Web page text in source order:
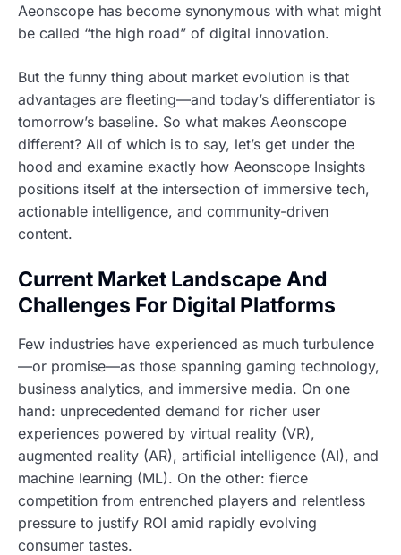
Aeonscope has become synonymous with what might
be called “the high road” of digital innovation.
But the funny thing about market evolution is that
advantages are fleeting—and today’s differentiator is
tomorrow’s baseline. So what makes Aeonscope
different? All of which is to say, let’s get under the
hood and examine exactly how Aeonscope Insights
positions itself at the intersection of immersive tech,
actionable intelligence, and community-driven
content.
Current Market Landscape And
Challenges For Digital Platforms
Few industries have experienced as much turbulence
—or promise—as those spanning gaming technology,
business analytics, and immersive media. On one
hand: unprecedented demand for richer user
experiences powered by virtual reality (VR),
augmented reality (AR), artificial intelligence (AI), and
machine learning (ML). On the other: fierce
competition from entrenched players and relentless
pressure to justify ROI amid rapidly evolving
consumer tastes.